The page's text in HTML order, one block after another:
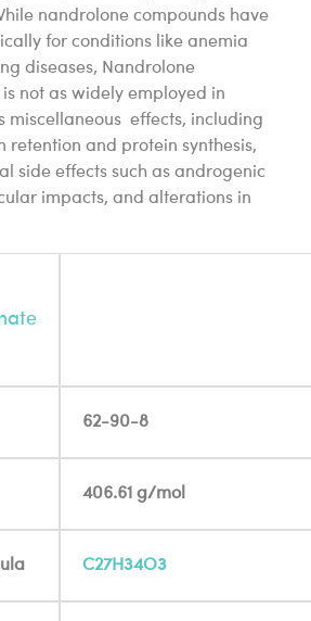
nandrolone compounds have
for conditions like anemia
diseases, Nandrolone
not as widely employed in
miscellaneous effects, including
retention and protein synthesis,
side effects such as androgenic
impacts, and alterations in
62-90-8
406.61 g/mol
C27H34O3